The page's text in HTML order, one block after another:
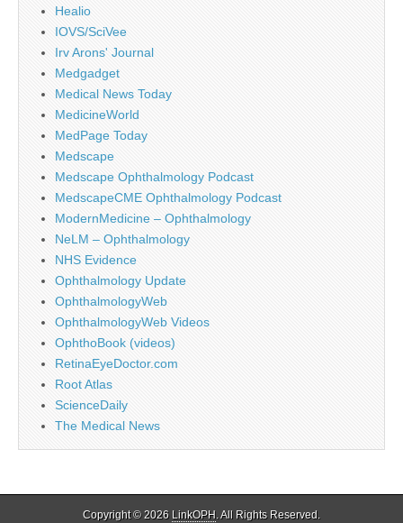
Healio
IOVS/SciVee
Irv Arons' Journal
Medgadget
Medical News Today
MedicineWorld
MedPage Today
Medscape
Medscape Ophthalmology Podcast
MedscapeCME Ophthalmology Podcast
ModernMedicine – Ophthalmology
NeLM – Ophthalmology
NHS Evidence
Ophthalmology Update
OphthalmologyWeb
OphthalmologyWeb Videos
OphthoBook (videos)
RetinaEyeDoctor.com
Root Atlas
ScienceDaily
The Medical News
Copyright © 2026 LinkOPH. All Rights Reserved.